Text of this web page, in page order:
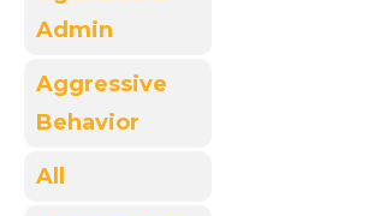
Admin
Aggressive
Behavior
All